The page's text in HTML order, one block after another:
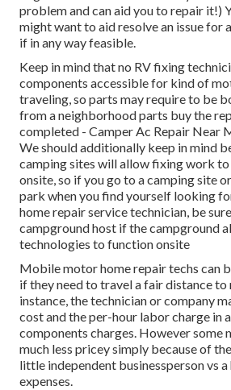
problem and can aid you to repair it!)
might want to aid resolve an issue for
if in any way feasible.
Keep in mind that no RV fixing
components accessible for kind of
traveling, so parts may require to be
from a neighborhood parts buy the
completed - Camper Ac Repair Near
We should additionally keep in mind
camping sites will allow fixing work
onsite, so if you go to a camping site
park when you find yourself looking
home repair service technician, be
campground host if the campground
technologies to function onsite
Mobile motor home repair techs can
if they need to travel a fair distance to
instance, the technician or company
cost and the per-hour labor charge in
components charges. However some
much less pricey simply because of
little independent businessperson vs
expenses.